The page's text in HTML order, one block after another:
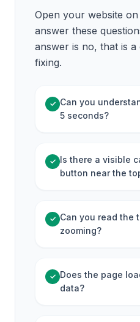
Open your website
answer these
answer is no, that is a
fixing.
✓ Can you
5 seconds?
✓ Is there a visible
button near the
✓ Can you read the
zooming?
✓ Does the page
data?